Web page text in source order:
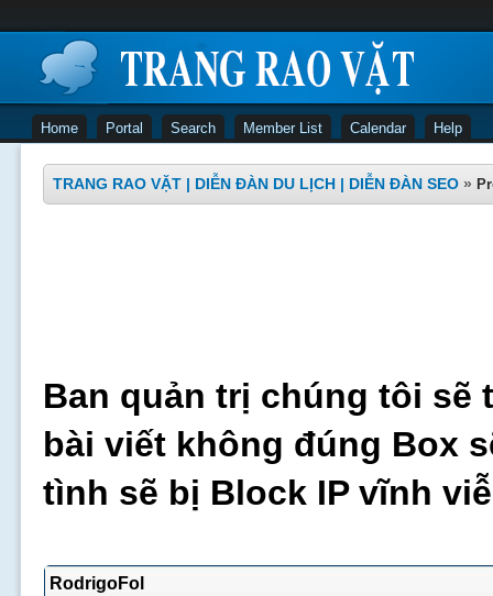
Home Portal Search Member List Calendar Help
TRANG RAO VẶT | DIỄN ĐÀN DU LỊCH | DIỄN ĐÀN SEO »
Ban quản trị chúng tôi sẽ
bài viết không đúng Box
tình sẽ bị Block IP vĩnh
RodrigoFol